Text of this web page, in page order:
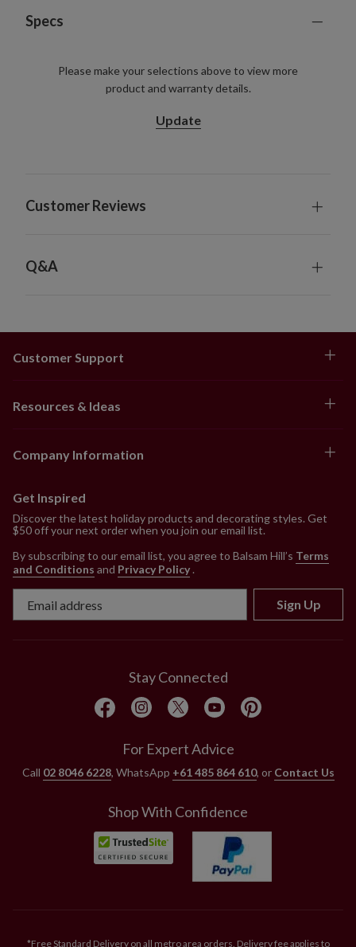
Specs
Please make your selections above to view more
product and warranty details.
Update
Customer Reviews
Q&A
Customer Support
Resources & Ideas
Company Information
Get Inspired
Discover the latest holiday products and decorating styles. Get
$50 off your next order when you join our email list.
By subscribing to our email list, you agree to Balsam Hill’s Terms
and Conditions and Privacy Policy.
Sign Up
Stay Connected
For Expert Advice
Call 02 8046 6228, WhatsApp +61 485 864 610, or Contact Us
Shop With Confidence
*Free Standard Delivery on all metro area orders. Delivery fee applies to